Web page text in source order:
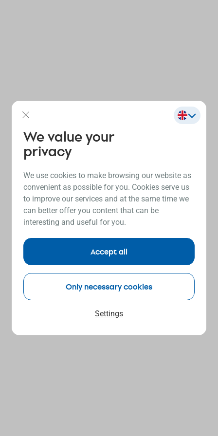
We value your
privacy
We use cookies to make browsing our website as
convenient as possible for you. Cookies serve us
to improve our services and at the same time we
can better offer you content that can be
interesting and useful for you.
Settings
Only necessary cookies
Accept all